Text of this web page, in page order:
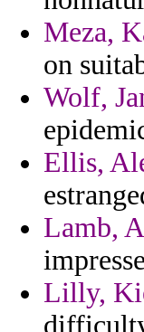
Meza,
on
Wolf,
Ellis,
Lamb,
Lilly,